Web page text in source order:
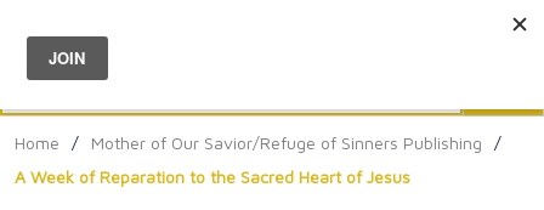
Menu
Home / Mother of Our Savior/Refuge of Sinners Publishing
/
A Week of Reparation to the Sacred Heart of Jesus